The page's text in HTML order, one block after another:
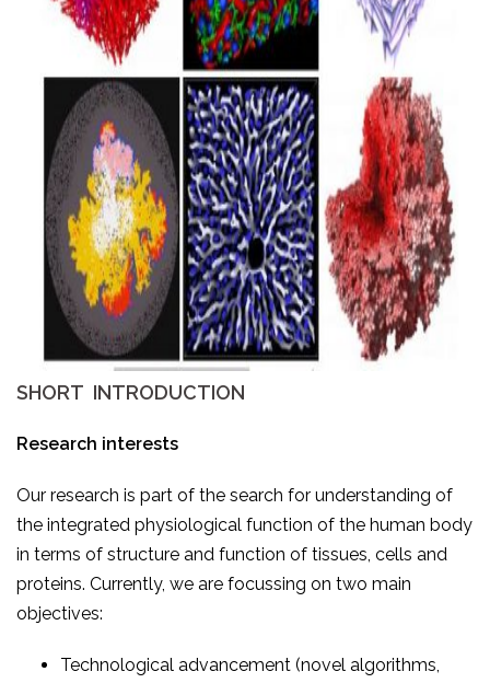
SHORT INTRODUCTION
Research interests
Our research is part of the search for understanding of
the integrated physiological function of the human body
in terms of structure and function of tissues, cells and
proteins. Currently, we are focussing on two main
objectives:
Technological advancement (novel algorithms,